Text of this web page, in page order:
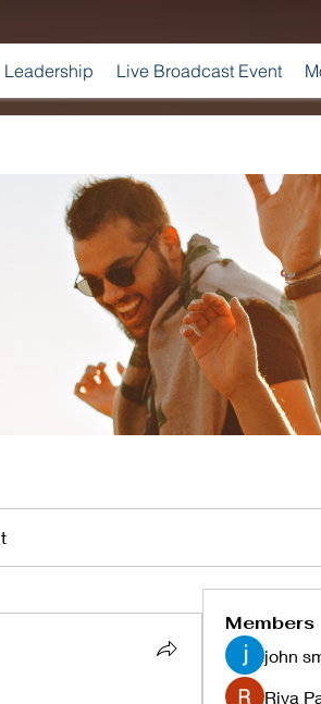
Leadership Live Broadcast Event
Members
john
Riya